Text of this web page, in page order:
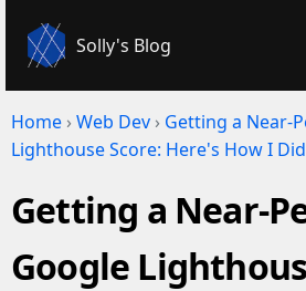
Solly's Blog
Home › Web Dev › Getting a Near-
Lighthouse Score: Here's How I
Getting a Near-
Google